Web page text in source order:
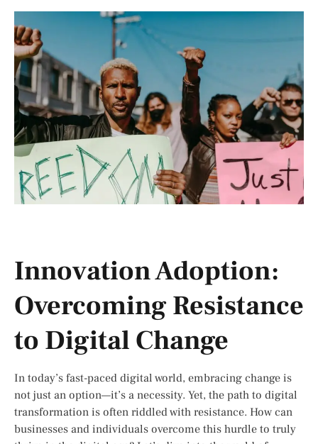
Innovation Adoption:
Overcoming Resistance
to Digital Change
In today’s fast-paced digital world, embracing change is
not just an option—it’s a necessity. Yet, the path to digital
transformation is often riddled with resistance. How can
businesses and individuals overcome this hurdle to truly